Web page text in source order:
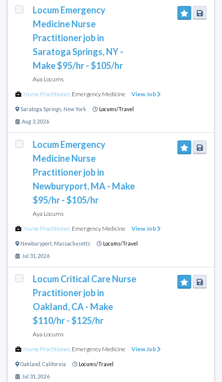
Locum Emergency
Medicine Nurse
Practitioner job in
Saratoga Springs, NY -
Make $95/hr - $105/hr
Aya Locums
Nurse Practitioner, Emergency Medicine View Job
Saratoga Springs New York Locums/Travel
Aug 3, 2026
Locum Emergency
Medicine Nurse
Practitioner job in
Newburyport, MA - Make
$95/hr - $105/hr
Aya Locums
Nurse Practitioner, Emergency Medicine View Job
Newburyport Massachusetts Locums/Travel
Jul 31, 2026
Locum Critical Care Nurse
Practitioner job in
Oakland, CA - Make
$110/hr - $125/hr
Aya Locums
Nurse Practitioner, Emergency Medicine View Job
Oakland California Locums/Travel
Jul 31, 2026